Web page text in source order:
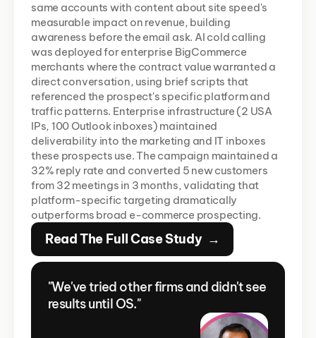
same accounts with content about site speed's
measurable impact on revenue, building
awareness before the email ask. AI cold calling
was deployed for enterprise BigCommerce
merchants where the contract value warranted a
direct conversation, using brief scripts that
referenced the prospect's specific platform and
traffic patterns. Enterprise infrastructure (2 USA
IPs, 100 Outlook inboxes) maintained
deliverability into the marketing and IT inboxes
these prospects use. The campaign maintained a
32% reply rate and converted 5 new customers
from 32 meetings in 3 months, validating that
platform-specific targeting dramatically
outperforms broad e-commerce prospecting.
Read The Full Case Study  →
"We've tried other firms and didn't see
results until OS."